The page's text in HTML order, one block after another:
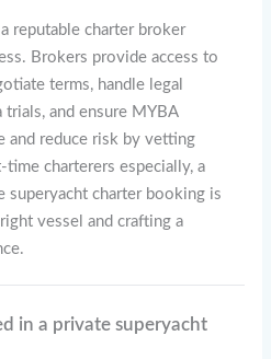
reputable charter broker
Brokers provide access to
terms, handle legal
trials, and ensure MYBA
and reduce risk by vetting
charterers especially, a
superyacht charter booking is
vessel and crafting a
in a private superyacht